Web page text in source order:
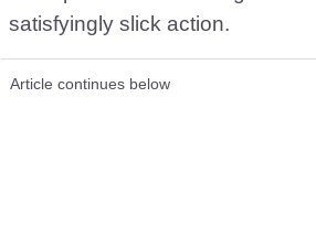
satisfyingly slick action.
Article continues below